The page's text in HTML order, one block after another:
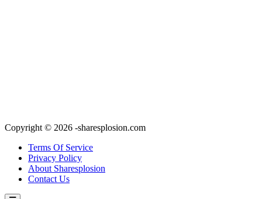
Copyright © 2026 -sharesplosion.com
Terms Of Service
Privacy Policy
About Sharesplosion
Contact Us